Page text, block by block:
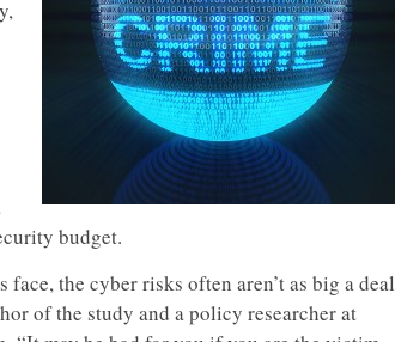
budget.
the cyber risks often aren’t as big a deal
of the study and a policy researcher at